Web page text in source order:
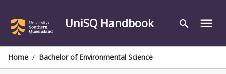
content
UniSQ Handbook search menu
Home / Bachelor of Environmental Science